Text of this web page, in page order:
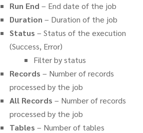
Run End – End date of the job
Duration – Duration of the job
Status – Status of the execution
(Success, Error)
Filter by status
Records – Number of records
processed by the job
All Records – Number of records
processed by the job
Tables – Number of tables